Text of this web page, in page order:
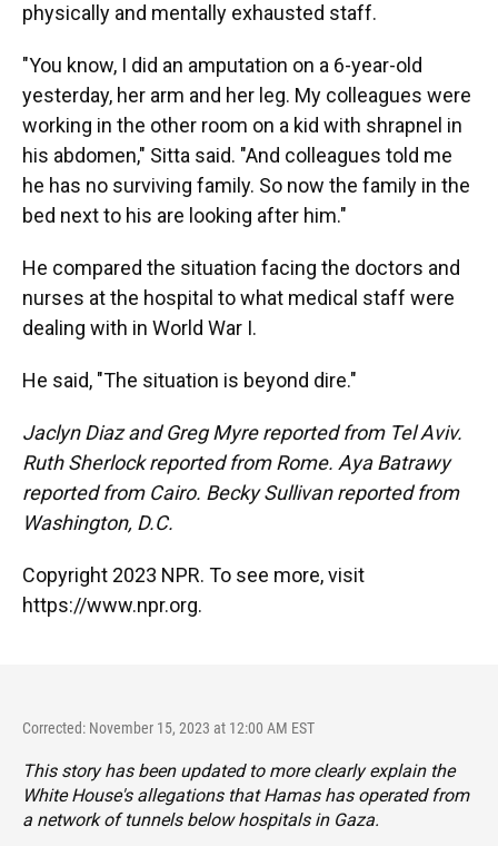
physically and mentally exhausted staff.
"You know, I did an amputation on a 6-year-old
yesterday, her arm and her leg. My colleagues were
working in the other room on a kid with shrapnel in
his abdomen," Sitta said. "And colleagues told me
he has no surviving family. So now the family in the
bed next to his are looking after him."
He compared the situation facing the doctors and
nurses at the hospital to what medical staff were
dealing with in World War I.
He said, "The situation is beyond dire."
Jaclyn Diaz and Greg Myre reported from Tel Aviv.
Ruth Sherlock reported from Rome. Aya Batrawy
reported from Cairo. Becky Sullivan reported from
Washington, D.C.
Copyright 2023 NPR. To see more, visit
https://www.npr.org.
Corrected: November 15, 2023 at 12:00 AM EST
This story has been updated to more clearly explain the
White House's allegations that Hamas has operated from
a network of tunnels below hospitals in Gaza.